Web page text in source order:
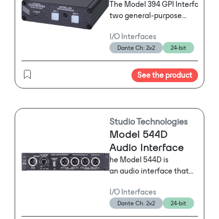
The Model 394 GPI Interface
two general-purpose
range of applications.
The unit is housed in a
lightweight, aluminum,
tabletop enclosure.
I/O Interfaces
Dante Ch: 2x2 24-bit
See the product
Studio Technologies
Model 544D
Audio Interface
he Model 544D is
an audio interface that
networking and provides
two analog line-level
inputs and two analog
I/O Interfaces
Dante Ch: 2x2 24-bit